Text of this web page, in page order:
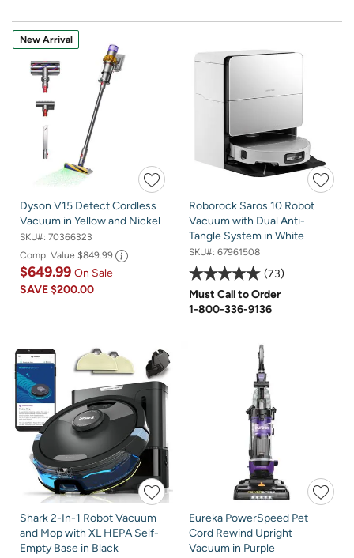
New Arrival
Dyson V15 Detect Cordless
Vacuum in Yellow and Nickel
SKU#: 70366323
Comp. Value $849.99
$649.99 On Sale
SAVE$200.00
Roborock Saros 10 Robot
Vacuum with Dual Anti-
Tangle System in White
SKU#: 67961508
73
Must Call to Order
1-800-336-9136
Shark 2-In-1 Robot Vacuum
and Mop with XL HEPA Self-
Empty Base in Black
Eureka PowerSpeed Pet
Cord Rewind Upright
Vacuum in Purple